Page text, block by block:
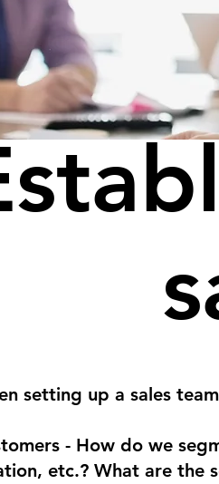
setting up a sales
- How do we
etc.? What are the